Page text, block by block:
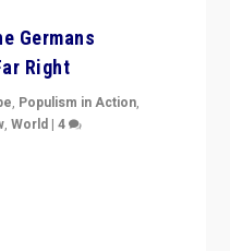
Germans
Right
, Populism in Action,
,World |4